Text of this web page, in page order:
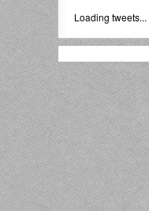
Loading tweets...